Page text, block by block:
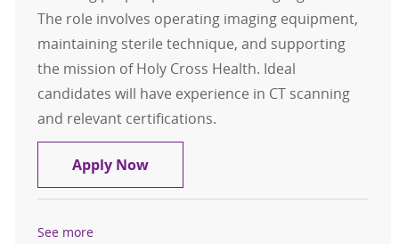
The role involves operating imaging equipment,
maintaining sterile technique, and supporting
the mission of Holy Cross Health. Ideal
candidates will have experience in CT scanning
and relevant certifications.
Apply NowCT Technologist
See more